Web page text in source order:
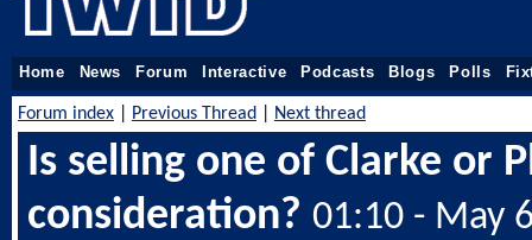
Home News Forum Interactive Podcasts Blogs Polls
Forum index Previous Thread Next thread
Is selling one of Clarke or
consideration? 01:10 - May